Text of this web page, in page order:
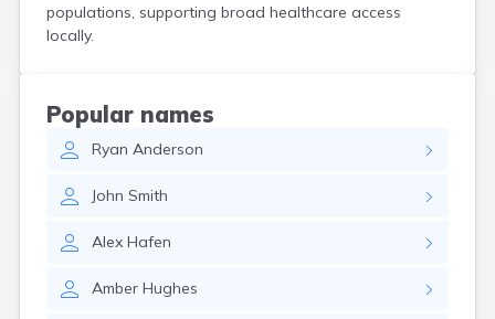
populations, supporting broad healthcare access
locally.
Popular names
Ryan Anderson
John Smith
Alex Hafen
Amber Hughes
Hinckley